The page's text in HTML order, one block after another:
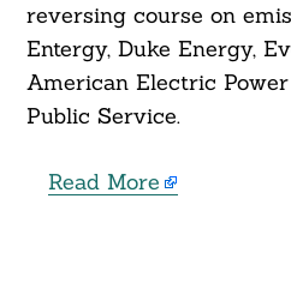
reversing course on
Entergy, Duke Energy,
American Electric
Public Service.
Read More